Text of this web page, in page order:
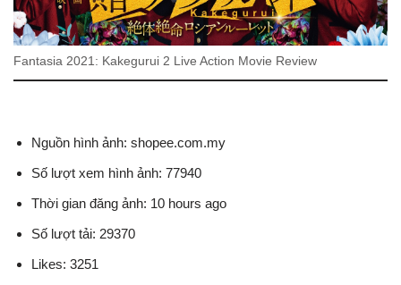
Fantasia 2021: Kakegurui 2 Live Action Movie Review
Nguồn hình ảnh: shopee.com.my
Số lượt xem hình ảnh: 77940
Thời gian đăng ảnh: 10 hours ago
Số lượt tải: 29370
Likes: 3251